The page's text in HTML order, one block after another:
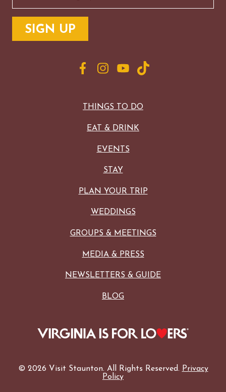
THINGS TO DO
EAT & DRINK
EVENTS
STAY
PLAN YOUR TRIP
WEDDINGS
GROUPS & MEETINGS
MEDIA & PRESS
NEWSLETTERS & GUIDE
BLOG
© 2026 Visit Staunton. All Rights Reserved. Privacy
Policy